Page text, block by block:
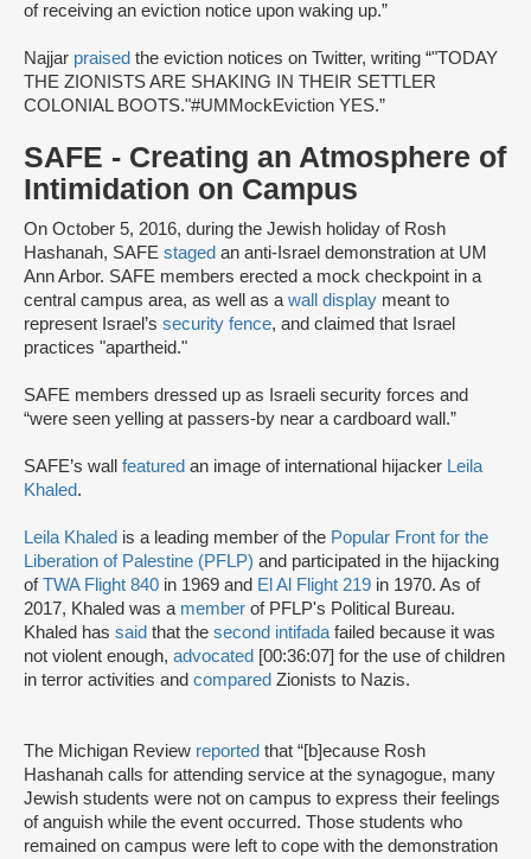
of receiving an eviction notice upon waking up.”
Najjar praised the eviction notices on Twitter, writing “"TODAY
THE ZIONISTS ARE SHAKING IN THEIR SETTLER
COLONIAL BOOTS."#UMMockEviction YES.”
SAFE - Creating an Atmosphere of
Intimidation on Campus
On October 5, 2016, during the Jewish holiday of Rosh
Hashanah, SAFE staged an anti-Israel demonstration at UM
Ann Arbor. SAFE members erected a mock checkpoint in a
central campus area, as well as awall display meant to
represent Israel’s security fence, and claimed that Israel
practices "apartheid."
SAFE members dressed up as Israeli security forces and
“were seen yelling at passers-by near a cardboard wall.”
SAFE’s wall featured an image of international hijacker Leila
Khaled.
Leila Khaled is a leading member of the Popular Front for the
Liberation of Palestine (PFLP) and participated in the hijacking
ofTWA Flight 840 in 1969 and El Al Flight 219 in 1970. As of
2017, Khaled was a member of PFLP's Political Bureau.
Khaled has said that the second intifadafailed because it was
not violent enough, advocated [00:36:07] for the use of children
in terror activities and compared Zionists to Nazis.
The Michigan Review reported that “[b]ecause Rosh
Hashanah calls for attending service at the synagogue, many
Jewish students were not on campus to express their feelings
of anguish while the event occurred. Those students who
remained on campus were left to cope with the demonstration